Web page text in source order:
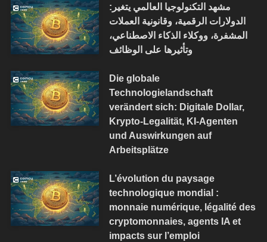
مشهد التكنولوجيا العالمي يتغير:
الدولارات الرقمية، وقانونية العملات
المشفرة، ووكلاء الذكاء الاصطناعي،
وتأثيرها على الوظائف
Die globale
Technologielandschaft
verändert sich: Digitale Dollar,
Krypto-Legalität, KI-Agenten
und Auswirkungen auf
Arbeitsplätze
L’évolution du paysage
technologique mondial :
monnaie numérique, légalité des
cryptomonnaies, agents IA et
impacts sur l’emploi